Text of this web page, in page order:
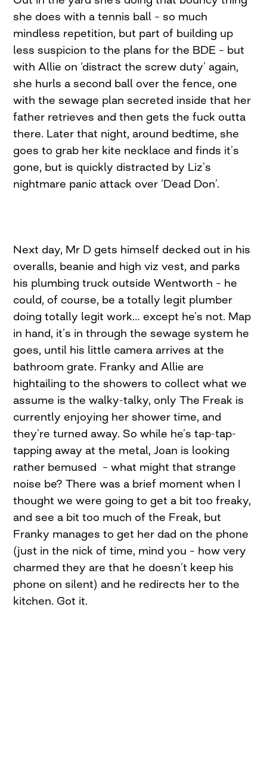
she does with a tennis ball – so much
mindless repetition, but part of building up
less suspicion to the plans for the BDE – but
with Allie on ‘distract the screw duty’ again,
she hurls a second ball over the fence, one
with the sewage plan secreted inside that her
father retrieves and then gets the fuck outta
there. Later that night, around bedtime, she
goes to grab her kite necklace and finds it’s
gone, but is quickly distracted by Liz’s
nightmare panic attack over ‘Dead Don’.
Next day, Mr D gets himself decked out in his
overalls, beanie and high viz vest, and parks
his plumbing truck outside Wentworth – he
could, of course, be a totally legit plumber
doing totally legit work… except he’s not. Map
in hand, it’s in through the sewage system he
goes, until his little camera arrives at the
bathroom grate. Franky and Allie are
hightailing to the showers to collect what we
assume is the walky-talky, only The Freak is
currently enjoying her shower time, and
they’re turned away. So while he’s tap-tap-
tapping away at the metal, Joan is looking
rather bemused – what might that strange
noise be? There was a brief moment when I
thought we were going to get a bit too freaky,
and see a bit too much of the Freak, but
Franky manages to get her dad on the phone
(just in the nick of time, mind you – how very
charmed they are that he doesn’t keep his
phone on silent) and he redirects her to the
kitchen. Got it.